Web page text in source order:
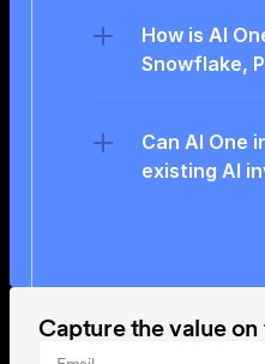
How is AI
Snowflake,
Can AI One
existing AI
Capture the value